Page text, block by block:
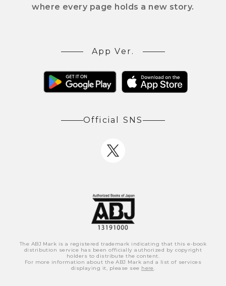
where every page holds a new story.
App Ver.
Official SNS
The ABJ Mark is a registered trademark indicating that this e-book
distribution service has been officially authorized by copyright
holders to distribute the content.
For more information about the ABJ Mark and a list of services
displaying it, please see here.